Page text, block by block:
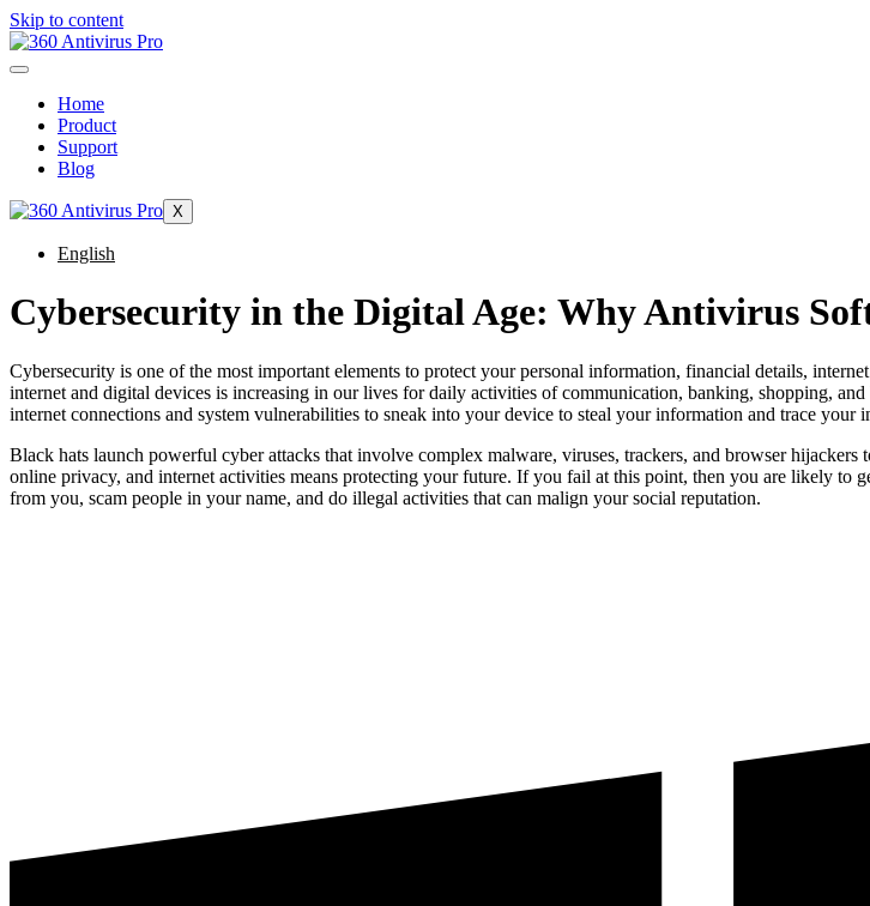
Skip to content
Home
Product
Support
Blog
X
English
Cybersecurity in the Digital Age: Why Antivirus
Cybersecurity is one of the most important elements to protect your personal information, financial details,
internet and digital devices is increasing in our lives for daily activities of communication, banking, shopping,
internet connections and system vulnerabilities to sneak into your device to steal your information and trace your
Black hats launch powerful cyber attacks that involve complex malware, viruses, trackers, and browser
online privacy, and internet activities means protecting your future. If you fail at this point, then you are likely to
from you, scam people in your name, and do illegal activities that can malign your social reputation.